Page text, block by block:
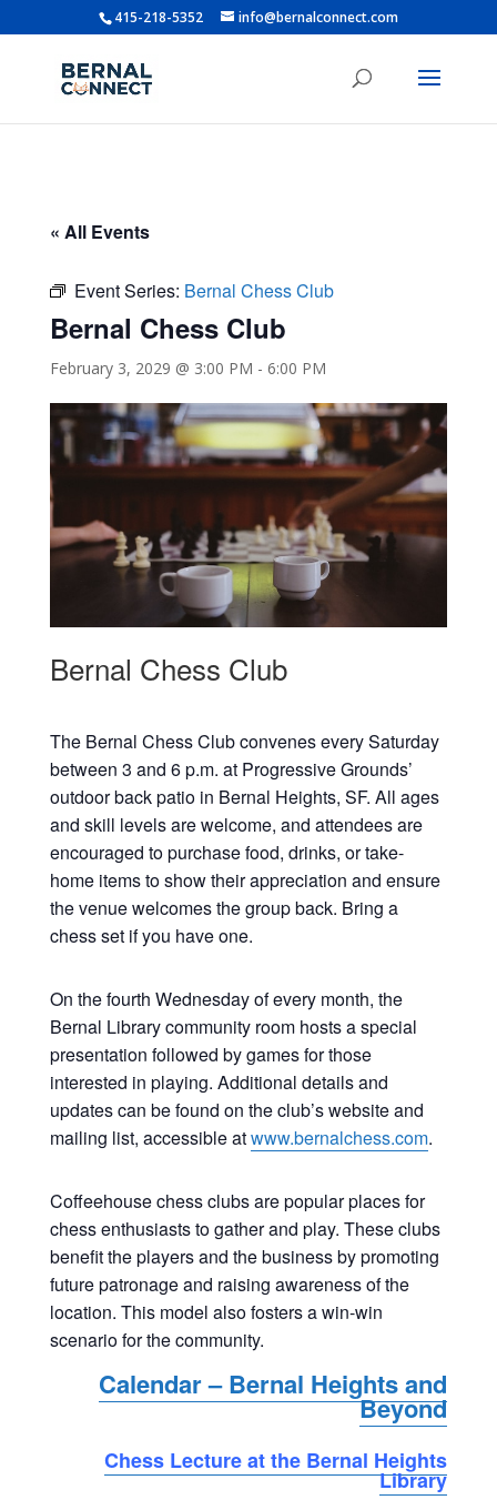
415-218-5352 info@bernalconnect.com
« All Events
Event Series: Bernal Chess Club
Bernal Chess Club
February 3, 2029 @ 3:00 PM - 6:00 PM
Bernal Chess Club
The Bernal Chess Club convenes every Saturday
between 3 and 6 p.m. at Progressive Grounds’
outdoor back patio in Bernal Heights, SF. All ages
and skill levels are welcome, and attendees are
encouraged to purchase food, drinks, or take-
home items to show their appreciation and ensure
the venue welcomes the group back. Bring a
chess set if you have one.
On the fourth Wednesday of every month, the
Bernal Library community room hosts a special
presentation followed by games for those
interested in playing. Additional details and
updates can be found on the club’s website and
mailing list, accessible atwww.bernalchess.com.
Coffeehouse chess clubs are popular places for
chess enthusiasts to gather and play. These clubs
benefit the players and the business by promoting
future patronage and raising awareness of the
location. This model also fosters a win-win
scenario for the community.
Calendar – Bernal Heights and
Beyond
Chess Lecture at the Bernal Heights
Library